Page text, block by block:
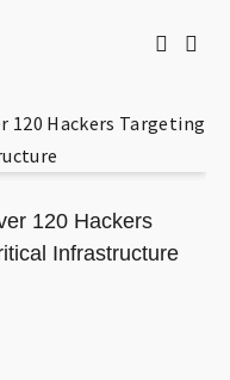
120 Hackers
Infrastructure